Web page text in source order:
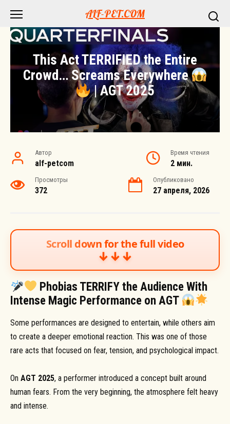
контенту
ALF-PET.COM
This Act TERRIFIED the Entire
Crowd… Screams Everywhere
| AGT 2025
Автор
alf-petcom
Время чтения
2 мин.
Просмотры
372
Опубликовано
27 апреля, 2026
Scroll down for the full video
↓↓↓
Phobias TERRIFY the Audience With
Intense Magic Performance on AGT
Some performances are designed to entertain, while others aim
to create a deeper emotional reaction. This was one of those
rare acts that focused on fear, tension, and psychological impact.
On AGT 2025, a performer introduced a concept built around
human fears. From the very beginning, the atmosphere felt heavy
and intense.